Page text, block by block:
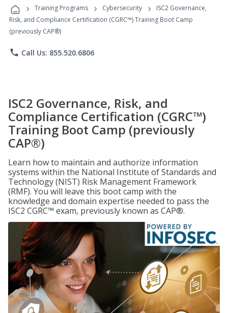
Programs
› Training Programs › Cybersecurity ›
ISC2 Governance,
Risk, and Compliance Certification (CGRC™) Training Boot Camp
(previously CAP®)
phone Call Us: 855.520.6806
ISC2 Governance, Risk, and
Compliance Certification (CGRC™)
Training Boot Camp (previously
CAP®)
Learn how to maintain and authorize information
systems within the National Institute of Standards and
Technology (NIST) Risk Management Framework
(RMF). You will leave this boot camp with the
knowledge and domain expertise needed to pass the
ISC2 CGRC™ exam, previously known as CAP®.